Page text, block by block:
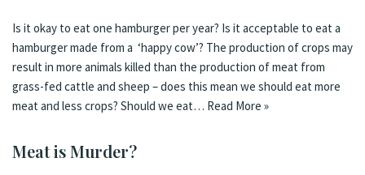
Is it okay to eat one hamburger per year? Is it acceptable to eat a
hamburger made from a ‘happy cow’? The production of crops may
result in more animals killed than the production of meat from
grass-fed cattle and sheep – does this mean we should eat more
meat and less crops? Should we eat… Read More »
Meat is Murder?